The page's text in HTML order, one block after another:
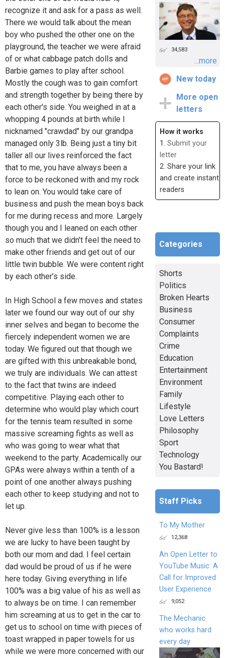
recognize it and ask for a pass as well.
There we would talk about the mean
boy who pushed the other one on the
playground, the teacher we were afraid
of or what cabbage patch dolls and
Barbie games to play after school.
Mostly the cough was to gain comfort
and strength together by being there by
each other's side. You weighed in at a
whopping 4 pounds at birth while I
nicknamed "crawdad" by our grandpa
managed only 3lb. Being just a tiny bit
taller all our lives reinforced the fact
that to me, you have always been a
force to be reckoned with and my rock
to lean on. You would take care of
business and push the mean boys back
for me during recess and more. Largely
though you and I leaned on each other
so much that we didn’t feel the need to
make other friends and get out of our
little twin bubble. We were content right
by each other’s side.
In High School a few moves and states
later we found our way out of our shy
inner selves and began to become the
fiercely independent women we are
today. We figured out that though we
are gifted with this unbreakable bond,
we truly are individuals. We can attest
to the fact that twins are indeed
competitive. Playing each other to
determine who would play which court
for the tennis team resulted in some
massive screaming fights as well as
who was going to wear what that
weekend to the party. Academically our
GPAs were always within a tenth of a
point of one another always pushing
each other to keep studying and not to
let up.
Never give less than 100% is a lesson
we are lucky to have been taught by
both our mom and dad. I feel certain
dad would be proud of us if he were
here today. Giving everything in life
100% was a big value of his as well as
to always be on time. I can remember
him screaming at us to get in the car to
get us to school on time with pieces of
toast wrapped in paper towels for us
while we were more concerned with our
34,583
...more
New today
More open
letters
How it works
1. Submit your
letter
2. Share your link
and create instant
readers
Categories
Shorts
Politics
Broken Hearts
Business
Consumer
Complaints
Crime
Education
Entertainment
Environment
Family
Lifestyle
Love Letters
Philosophy
Sport
Technology
You Bastard!
Staff Picks
To My Mother
12,368
An Open Letter to
YouTube Music: A
Call for Improved
User Experience
9,052
The Mechanic
who works hard
every day